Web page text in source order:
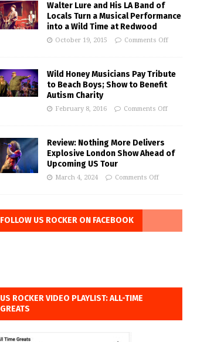
Walter Lure and His LA Band of
Locals Turn a Musical Performance
into a Wild Time at Redwood
October 19, 2015 Comments Off
Wild Honey Musicians Pay Tribute
to Beach Boys; Show to Benefit
Autism Charity
February 8, 2016 Comments Off
Review: Nothing More Delivers
Explosive London Show Ahead of
Upcoming US Tour
March 4, 2024 Comments Off
FOLLOW US ROCKER ON FACEBOOK
US ROCKER VIDEO PLAYLIST: ALL-TIME
GREATS